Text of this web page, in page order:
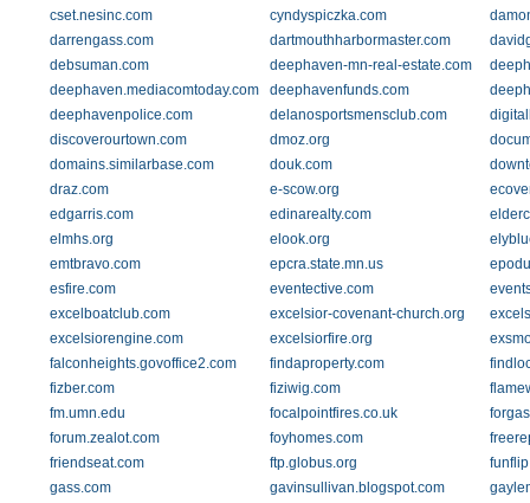
cset.nesinc.com
cyndyspiczka.com
darrengass.com
dartmouthharbormaster.com
debsuman.com
deephaven-mn-real-estate.com
deephaven.mediacomtoday.com
deephavenfunds.com
deephavenpolice.com
delanosportsmensclub.com
discoverourtown.com
dmoz.org
domains.similarbase.com
douk.com
draz.com
e-scow.org
edgarris.com
edinarealty.com
elmhs.org
elook.org
emtbravo.com
epcra.state.mn.us
esfire.com
eventective.com
excelboatclub.com
excelsior-covenant-church.org
excelsiorengine.com
excelsiorfire.org
falconheights.govoffice2.com
findaproperty.com
fizber.com
fiziwig.com
fm.umn.edu
focalpointfires.co.uk
forum.zealot.com
foyhomes.com
friendseat.com
ftp.globus.org
gass.com
gavinsullivan.blogspot.com